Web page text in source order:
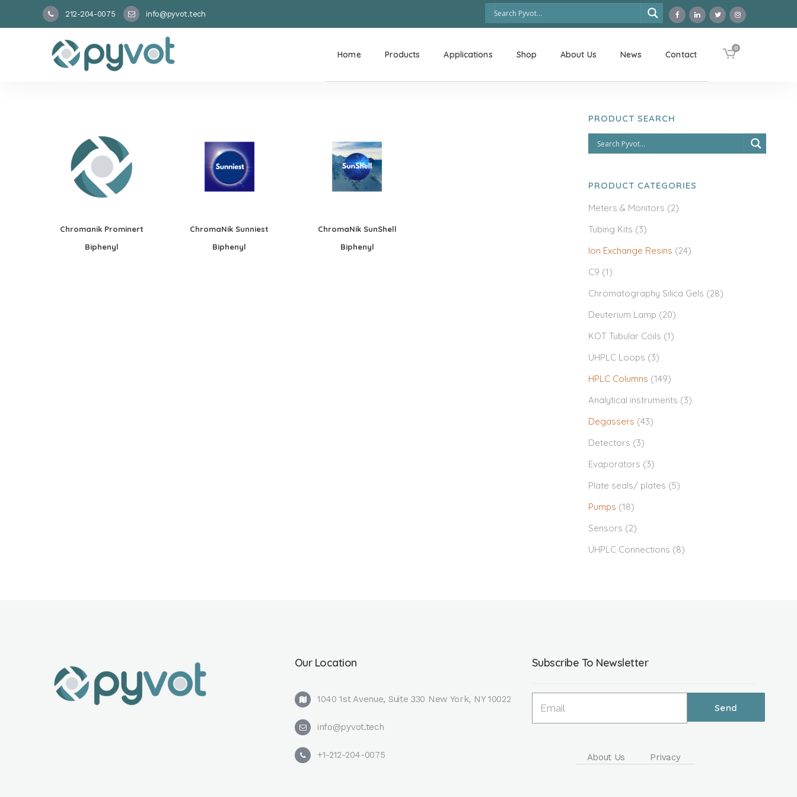
212-204-0075 info@pyvot.tech
0
Home Products Applications Shop About Us News Contact
Chromanik Prominert
Biphenyl
ChromaNik Sunniest
Biphenyl
ChromaNik SunShell
Biphenyl
PRODUCT SEARCH
PRODUCT CATEGORIES
Meters & Monitors (2)
Tubing Kits (3)
Ion Exchange Resins (24)
C9 (1)
Chromatography Silica Gels (28)
Deuterium Lamp (20)
KOT Tubular Coils (1)
UHPLC Loops (3)
HPLC Columns (149)
Analytical instruments (3)
Degassers (43)
Detectors (3)
Evaporators (3)
Plate seals/ plates (5)
Pumps (18)
Sensors (2)
UHPLC Connections (8)
Our Location
1040 1st Avenue, Suite 330 New York, NY 10022
info@pyvot.tech
+1-212-204-0075
Subscribe To Newsletter
About Us Privacy